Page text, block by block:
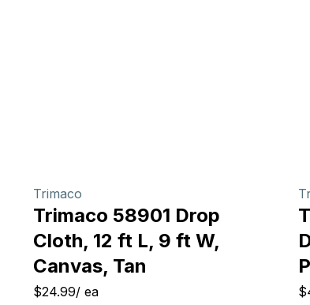
Trimaco
Trimaco 58901 Drop
Cloth, 12 ft L, 9 ft W,
Canvas, Tan
$24.99/ ea